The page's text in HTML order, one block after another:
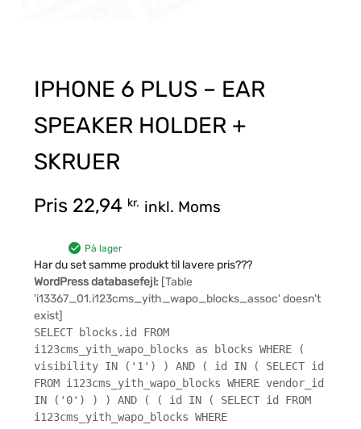
IPHONE 6 PLUS – EAR
SPEAKER HOLDER +
SKRUER
Pris 22,94 kr. inkl. Moms
På lager
Har du set samme produkt til lavere pris???
WordPress databasefejl: [Table
'i13367_01.i123cms_yith_wapo_blocks_assoc' doesn't
exist]
SELECT blocks.id FROM
i123cms_yith_wapo_blocks as blocks WHERE (
visibility IN ('1') ) AND ( id IN ( SELECT id
FROM i123cms_yith_wapo_blocks WHERE vendor_id
IN ('0') ) ) AND ( ( id IN ( SELECT id FROM
i123cms_yith_wapo_blocks WHERE